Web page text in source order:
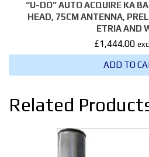
“U-DO” AUTO ACQUIRE KA
HEAD, 75CM ANTENNA,
ETRIA AND
£1,444.00
ADD TO
Related